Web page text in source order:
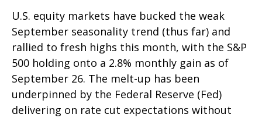
U.S. equity markets have bucked the weak
September seasonality trend (thus far) and
rallied to fresh highs this month, with the S&P
500 holding onto a 2.8% monthly gain as of
September 26. The melt-up has been
underpinned by the Federal Reserve (Fed)
delivering on rate cut expectations without